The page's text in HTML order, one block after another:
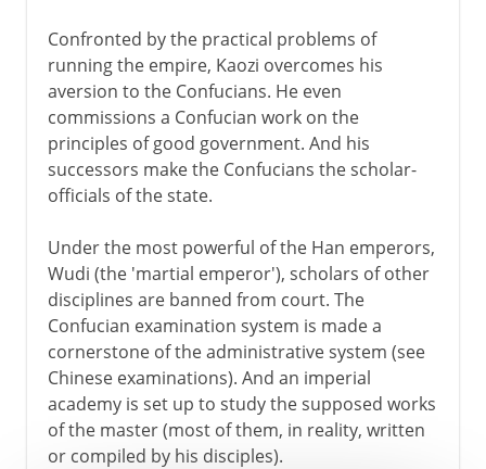
Confronted by the practical problems of
running the empire, Kaozi overcomes his
aversion to the Confucians. He even
commissions a Confucian work on the
principles of good government. And his
successors make the Confucians the scholar-
officials of the state.
Under the most powerful of the Han emperors,
Wudi (the 'martial emperor'), scholars of other
disciplines are banned from court. The
Confucian examination system is made a
cornerstone of the administrative system (see
Chinese examinations). And an imperial
academy is set up to study the supposed works
of the master (most of them, in reality, written
or compiled by his disciples).